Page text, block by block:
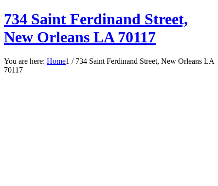
734 Saint Ferdinand Street,
New Orleans LA 70117
You are here: Home1 / 734 Saint Ferdinand Street, New Orleans LA
70117